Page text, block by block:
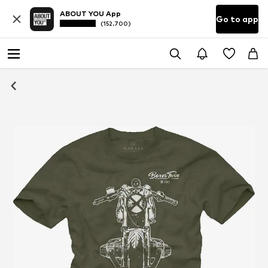
ABOUT YOU App
(152.700) Go to app